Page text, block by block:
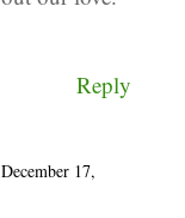
Reply
17,